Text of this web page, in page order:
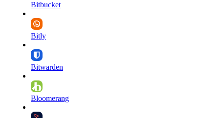
Bitbucket
Bitly
Bitwarden
Bloomerang